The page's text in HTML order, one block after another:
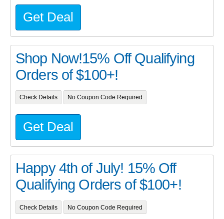
Get Deal
Shop Now!15% Off Qualifying
Orders of $100+!
Check Details No Coupon Code Required
Get Deal
Happy 4th of July! 15% Off
Qualifying Orders of $100+!
Check Details No Coupon Code Required